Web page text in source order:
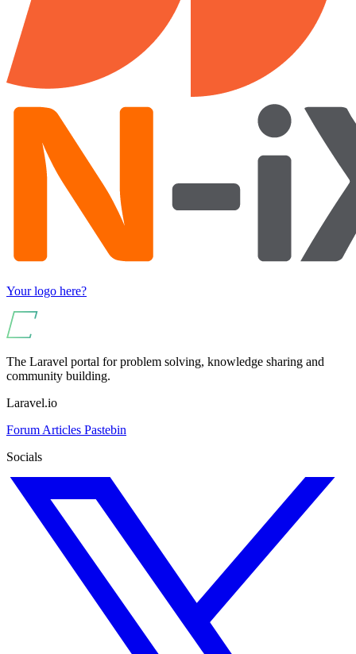
Your logo here?
The Laravel portal for problem solving, knowledge sharing and
community building.
Laravel.io
Forum Articles Pastebin
Socials